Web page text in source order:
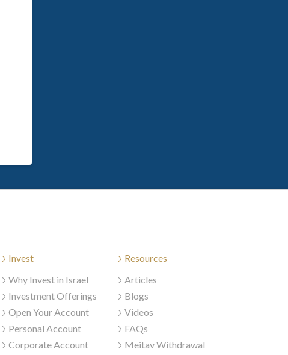
Invest
Why Invest in Israel
Investment Offerings
Open Your Account
Personal Account
Corporate Account
Resources
Articles
Blogs
Videos
FAQs
Meitav Withdrawal